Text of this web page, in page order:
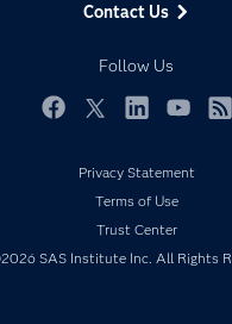
Contact Us
Follow Us
Developers
Documentation
Events
My SAS
Newsroom
Products
Privacy Statement
Terms of Use
Trust Center
SAS Institute Inc. All Rights